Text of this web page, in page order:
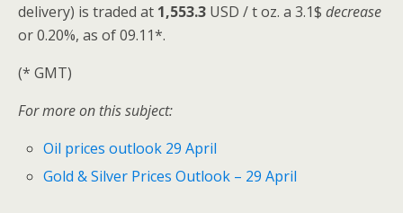
delivery) is traded at 1,553.3 USD / t oz. a 3.1$ decrease
or 0.20%, as of 09.11*.
(* GMT)
For more on this subject:
Oil prices outlook 29 April
Gold & Silver Prices Outlook – 29 April